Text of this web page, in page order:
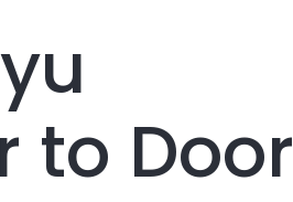
to Door